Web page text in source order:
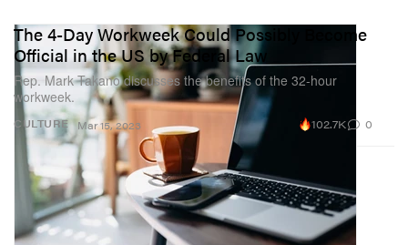
CULTURE
The 4-Day Workweek Could Possibly Become
Official in the US by Federal Law
Rep. Mark Takano discusses the benefits of the 32-hour
workweek.
Mar 15, 2023 102.7K 0